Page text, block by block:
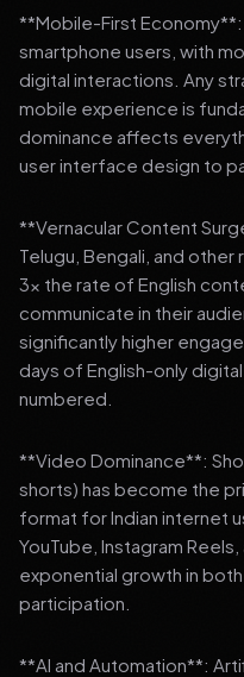
**Mobile-First Economy**:
smartphone users, with
digital interactions. Any
mobile experience is
dominance affects
user interface design to
**Vernacular Content
Telugu, Bengali, and
3x the rate of English
communicate in their
significantly higher
days of English-only
numbered.
**Video Dominance**:
shorts) has become the
format for Indian internet
YouTube, Instagram
exponential growth in
participation.
**AI and Automation**: